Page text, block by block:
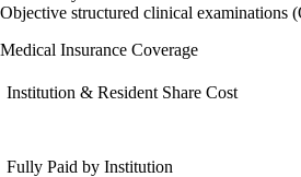
Objective structured clinical examinations
Medical Insurance Coverage
Institution & Resident Share Cost
Fully Paid by Institution